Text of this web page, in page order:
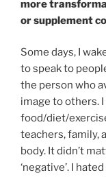
more
or supplement
Some days, I
to speak to
the person who
image to others.
food/diet/
teachers, family,
body. It didn’t
‘negative’. I